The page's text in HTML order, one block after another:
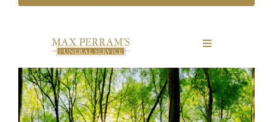
Toggle
Our Company
Funeral Planning
View
Larger
Image